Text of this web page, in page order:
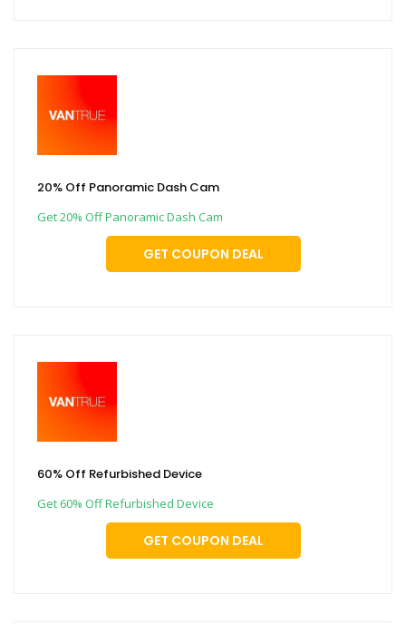
20% Off Panoramic Dash Cam
Get 20% Off Panoramic Dash Cam
GET COUPON DEAL
60% Off Refurbished Device
Get 60% Off Refurbished Device
GET COUPON DEAL